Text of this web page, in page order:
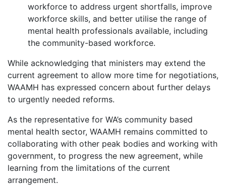
workforce to address urgent shortfalls, improve
workforce skills, and better utilise the range of
mental health professionals available, including
the community-based workforce.
While acknowledging that ministers may extend the
current agreement to allow more time for negotiations,
WAAMH has expressed concern about further delays
to urgently needed reforms.
As the representative for WA’s community based
mental health sector, WAAMH remains committed to
collaborating with other peak bodies and working with
government, to progress the new agreement, while
learning from the limitations of the current
arrangement.